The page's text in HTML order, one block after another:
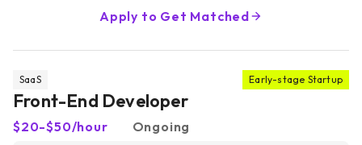
Apply to Get Matched
SaaS Early-stage Startup
Front-End Developer
$20-$50/hour Ongoing